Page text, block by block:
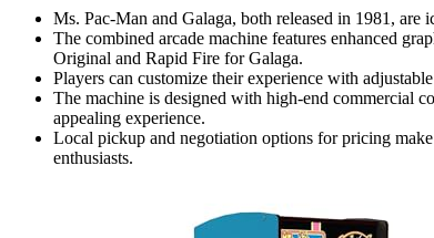
Ms. Pac-Man and Galaga, both released in 1981, are
The combined arcade machine features enhanced
Original and Rapid Fire for Galaga.
Players can customize their experience with
The machine is designed with high-end commercial
appealing experience.
Local pickup and negotiation options for pricing
enthusiasts.